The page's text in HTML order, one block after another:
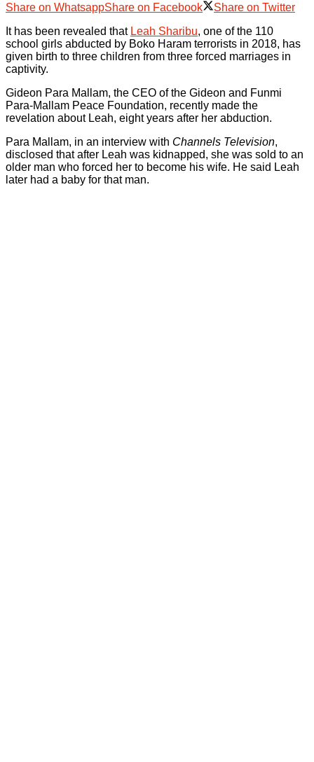
Share on WhatsappShare on Facebook
Share on Twitter
It has been revealed that Leah Sharibu, one of the 110
school girls abducted by Boko Haram terrorists in 2018, has
given birth to three children from three forced marriages in
captivity.
Gideon Para Mallam, the CEO of the Gideon and Funmi
Para-Mallam Peace Foundation, recently made the
revelation about Leah, eight years after her abduction.
Para Mallam, in an interview with Channels Television,
disclosed that after Leah was kidnapped, she was sold to an
older man who forced her to become his wife. He said Leah
later had a baby for that man.